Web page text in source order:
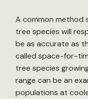
A common method
tree species will
be as accurate as
called space-for-
tree species
range can be an
populations at